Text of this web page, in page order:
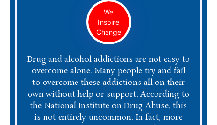
We
Inspire
Change
Drug and alcohol addictions are not easy to
overcome alone. Many people try and fail
to overcome these addictions all on their
own without help or support. According to
the National Institute on Drug Abuse, this
is not entirely uncommon. In fact, more